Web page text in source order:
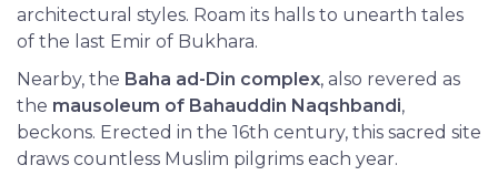
architectural styles. Roam its halls to unearth tales
of the last Emir of Bukhara.
Nearby, the Baha ad-Din complex, also revered as
the mausoleum of Bahauddin Naqshbandi,
beckons. Erected in the 16th century, this sacred site
draws countless Muslim pilgrims each year.